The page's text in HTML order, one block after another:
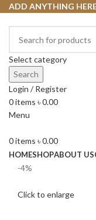
ADD ANYTHING
Select category
Search
Login / Register
0items ৳0.00
Menu
0items ৳0.00
HOMESHOPABOUT US
-4%
Click to enlarge